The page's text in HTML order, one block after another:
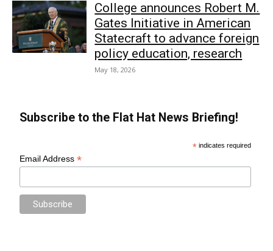
College announces Robert M.
Gates Initiative in American
Statecraft to advance foreign
policy education, research
May 18, 2026
Subscribe to the Flat Hat News Briefing!
* indicates required
Email Address*